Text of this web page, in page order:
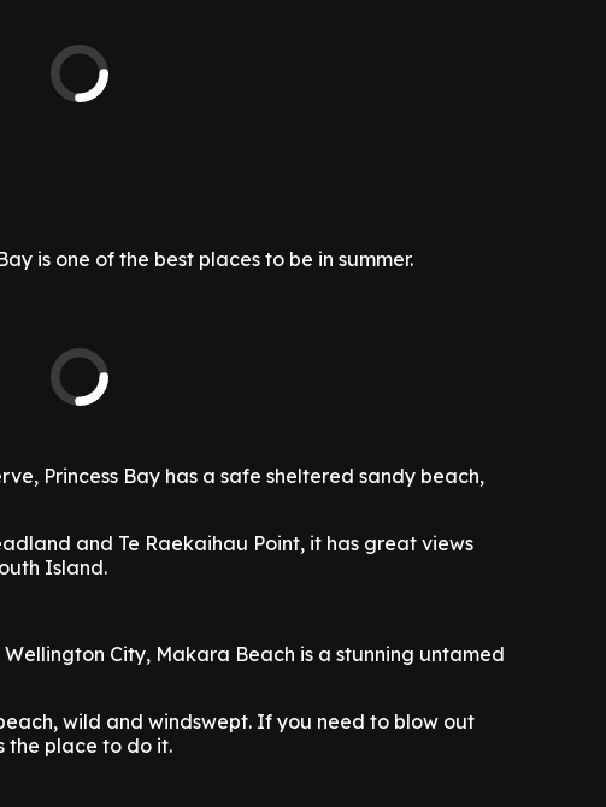
is one of the best places to be in summer.
Princess Bay has a safe sheltered sandy beach,
and Te Raekaihau Point, it has great views
Island.
City, Makara Beach is a stunning untamed
wild and windswept. If you need to blow out
the place to do it.